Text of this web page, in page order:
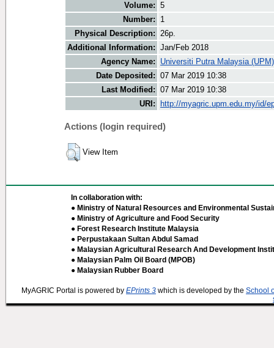
Volume: 5
Number:
1
Physical Description: 26p.
Additional Information: Jan/Feb 2018
Agency Name:
Universiti Putra Malaysia (UPM)
Date Deposited: 07 Mar 2019 10:38
Last Modified: 07 Mar 2019 10:38
URI:
http://myagric.upm.edu.my/id/
Actions (login required)
View Item
In collaboration with:
● Ministry of Natural Resources and Environmental
● Ministry of Agriculture and Food Security
● Forest Research Institute Malaysia
● Perpustakaan Sultan Abdul Samad
● Malaysian Agricultural Research And Development
● Malaysian Palm Oil Board (MPOB)
● Malaysian Rubber Board
MyAGRIC Portal is powered by EPrints 3 which is developed by the School